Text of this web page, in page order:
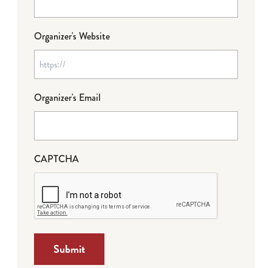
Organizer's Website
Organizer's Email
CAPTCHA